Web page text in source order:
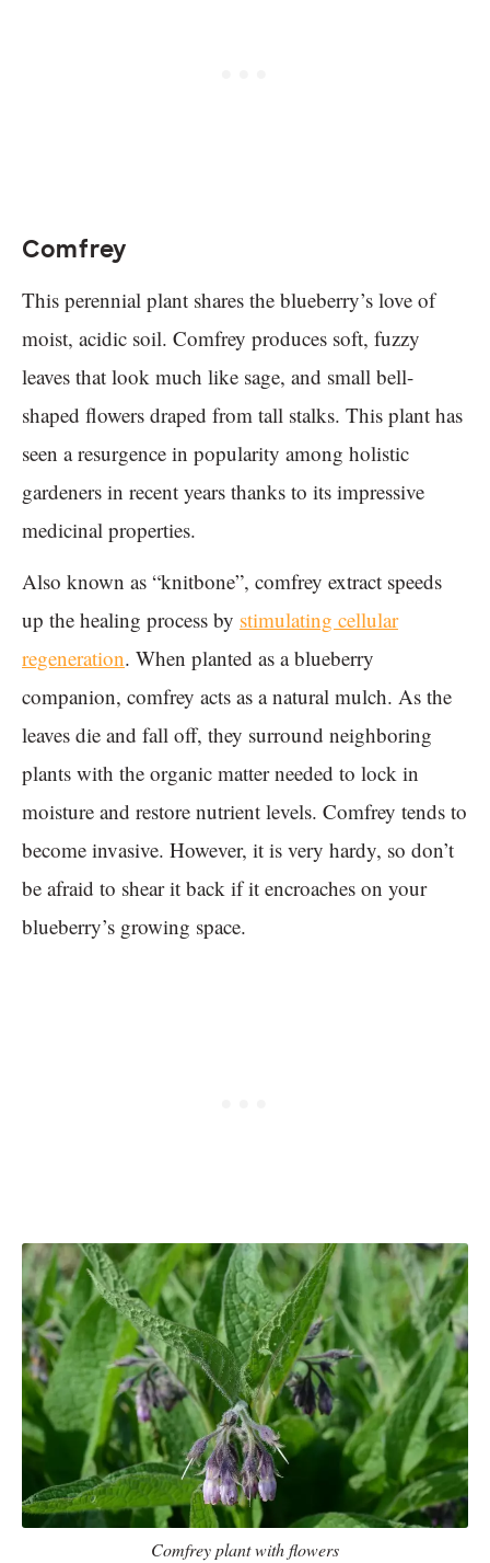
Comfrey
This perennial plant shares the blueberry’s love of
moist, acidic soil. Comfrey produces soft, fuzzy
leaves that look much like sage, and small bell-
shaped flowers draped from tall stalks. This plant has
seen a resurgence in popularity among holistic
gardeners in recent years thanks to its impressive
medicinal properties.
Also known as “knitbone”, comfrey extract speeds
up the healing process by stimulating cellular
regeneration. When planted as a blueberry
companion, comfrey acts as a natural mulch. As the
leaves die and fall off, they surround neighboring
plants with the organic matter needed to lock in
moisture and restore nutrient levels. Comfrey tends to
become invasive. However, it is very hardy, so don’t
be afraid to shear it back if it encroaches on your
blueberry’s growing space.
Comfrey plant with flowers